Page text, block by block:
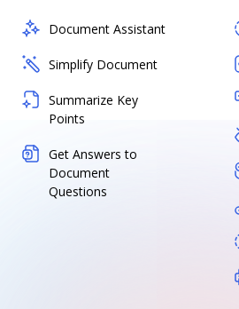
Document Assistant
Simplify Document
Summarize Key
Points
Get Answers to
Document
Questions